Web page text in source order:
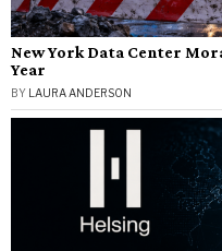
New York Data Center
Year
BY LAURA ANDERSON